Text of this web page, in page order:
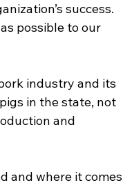
success.
possible to our
industry and its
in the state, not
and
and where it